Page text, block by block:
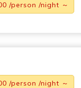
/person /night ～
/person /night ～